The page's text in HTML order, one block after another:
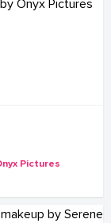
Pictures